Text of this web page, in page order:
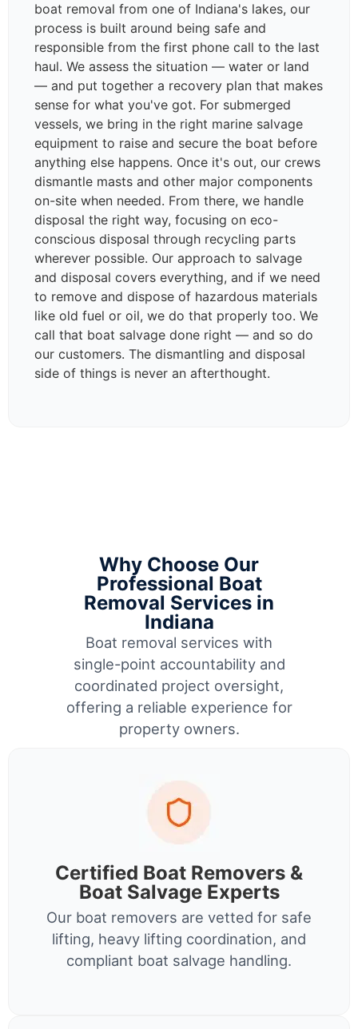
boat removal from one of Indiana's lakes, our
process is built around being safe and
responsible from the first phone call to the last
haul. We assess the situation — water or land
— and put together a recovery plan that makes
sense for what you've got. For submerged
vessels, we bring in the right marine salvage
equipment to raise and secure the boat before
anything else happens. Once it's out, our crews
dismantle masts and other major components
on-site when needed. From there, we handle
disposal the right way, focusing on eco-
conscious disposal through recycling parts
wherever possible. Our approach to salvage
and disposal covers everything, and if we need
to remove and dispose of hazardous materials
like old fuel or oil, we do that properly too. We
call that boat salvage done right — and so do
our customers. The dismantling and disposal
side of things is never an afterthought.
Why Choose Our
Professional Boat
Removal Services in
Indiana
Boat removal services with
single-point accountability and
coordinated project oversight,
offering a reliable experience for
property owners.
Certified Boat Removers &
Boat Salvage Experts
Our boat removers are vetted for safe
lifting, heavy lifting coordination, and
compliant boat salvage handling.